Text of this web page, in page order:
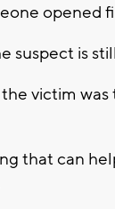
opened
suspect is
victim
that can